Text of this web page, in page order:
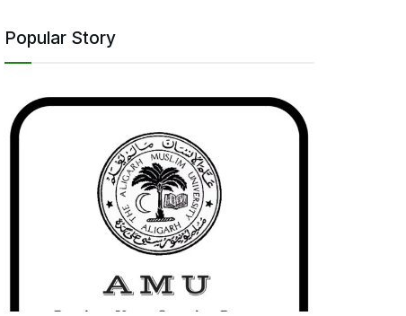
Popular Story